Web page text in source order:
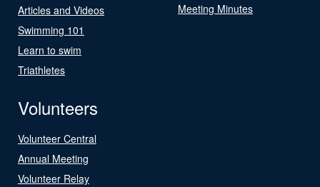
Articles and Videos
Swimming 101
Learn to swim
Triathletes
Meeting Minutes
Volunteers
Volunteer Central
Annual Meeting
Volunteer Relay